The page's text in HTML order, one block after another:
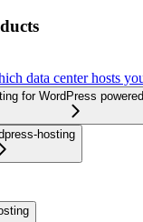
data center hosts
for WordPress
hosting